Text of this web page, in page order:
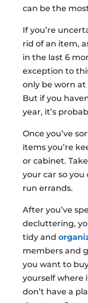
can be the
If you’re
rid of an item,
in the last 6
exception to
only be worn
But if you
year, it’s
Once you’ve
items you’re
or cabinet.
your car so
run errands.
After you’ve
decluttering,
tidy and
members and
you want to
yourself where
don’t have a